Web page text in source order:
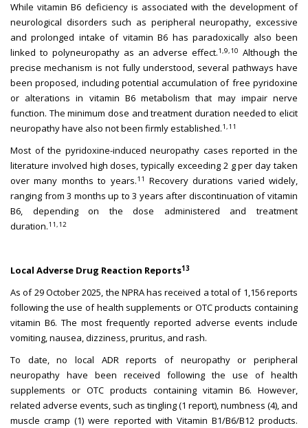
While vitamin B6 deficiency is associated with the development of
neurological disorders such as peripheral neuropathy, excessive
and prolonged intake of vitamin B6 has paradoxically also been
linked to polyneuropathy as an adverse effect.1,9,10 Although the
precise mechanism is not fully understood, several pathways have
been proposed, including potential accumulation of free pyridoxine
or alterations in vitamin B6 metabolism that may impair nerve
function. The minimum dose and treatment duration needed to elicit
neuropathy have also not been firmly established.1,11
Most of the pyridoxine-induced neuropathy cases reported in the
literature involved high doses, typically exceeding 2 g per day taken
over many months to years.11
Recovery durations varied widely,
ranging from 3 months up to 3 years after discontinuation of vitamin
B6, depending on the dose administered and treatment
duration.11,12
Local Adverse Drug Reaction Reports13
As of 29 October 2025, the NPRA has received a total of 1,156 reports
following the use of health supplements or OTC products containing
vitamin B6. The most frequently reported adverse events include
vomiting, nausea, dizziness, pruritus, and rash.
To date, no local ADR reports of neuropathy or peripheral
neuropathy have been received following the use of health
supplements or OTC products containing vitamin B6. However,
related adverse events, such as tingling (1 report), numbness (4), and
muscle cramp (1) were reported with Vitamin B1/B6/B12 products.